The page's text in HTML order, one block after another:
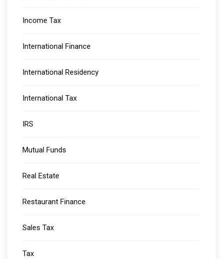
Income Tax
International Finance
International Residency
International Tax
IRS
Mutual Funds
Real Estate
Restaurant Finance
Sales Tax
Tax